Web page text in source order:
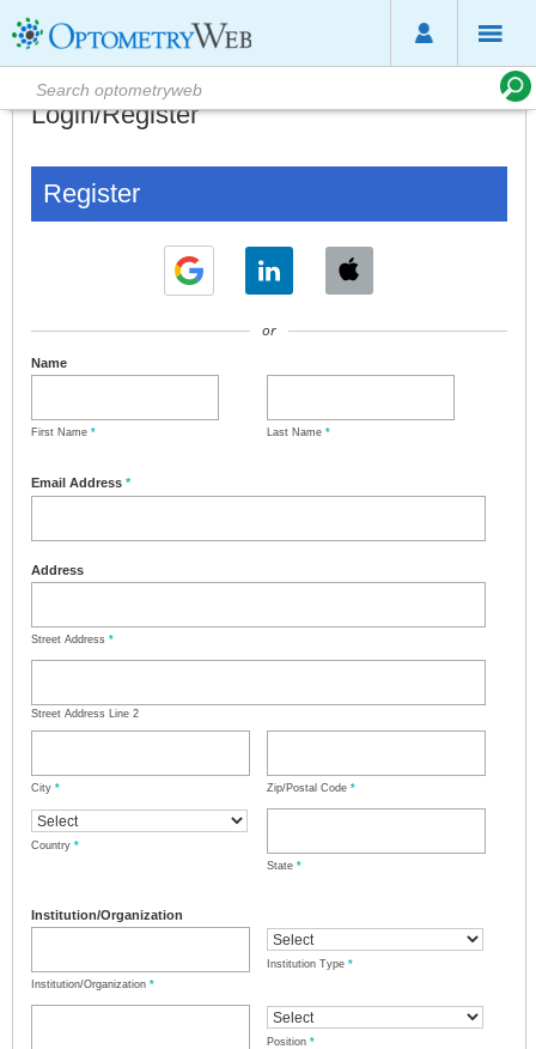
Login/Register
Register
or
Name
First Name * Last Name *
Email Address *
Address
Street Address *
Street Address Line 2
City * Zip/Postal Code *
Country *
State *
Institution/Organization
Institution/Organization *
Institution Type *
Position *